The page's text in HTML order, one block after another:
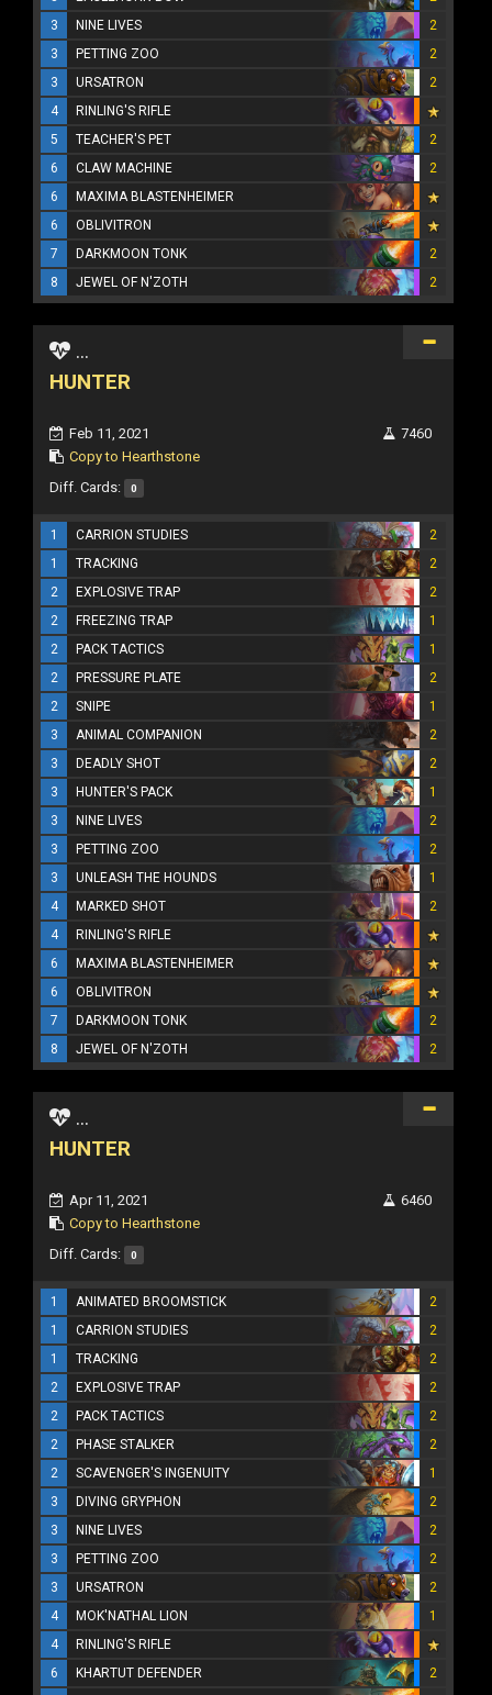
3
NINE LIVES
2
3
PETTING ZOO
2
3
URSATRON
2
4
RINLING'S RIFLE
5
TEACHER'S PET
2
6
CLAW MACHINE
2
6
MAXIMA BLASTENHEIMER
6
OBLIVITRON
7
DARKMOON TONK
2
8
JEWEL OF N'ZOTH 2
...
HUNTER
Feb 11, 2021
Copy to Hearthstone
7460
Diff. Cards: 0
1 CARRION STUDIES
2
1
TRACKING
2
2
EXPLOSIVE TRAP
2
2
FREEZING TRAP
1
2
PACK TACTICS
1
2
PRESSURE PLATE
2
2
SNIPE
1
3
ANIMAL COMPANION
2
3
DEADLY SHOT
2
3
HUNTER'S PACK
1
3
NINE LIVES
2
3
PETTING ZOO
2
3
UNLEASH THE HOUNDS
1
4
MARKED SHOT
2
4
RINLING'S RIFLE
6
MAXIMA BLASTENHEIMER
6
OBLIVITRON
7
DARKMOON TONK
2
8
JEWEL OF N'ZOTH 2
...
HUNTER
Apr 11, 2021
Copy to Hearthstone
6460
Diff. Cards: 0
1 ANIMATED BROOMSTICK
2
1
CARRION STUDIES
2
1
TRACKING
2
2
EXPLOSIVE TRAP
2
2
PACK TACTICS
2
2
PHASE STALKER
2
2
SCAVENGER'S INGENUITY
1
3
DIVING GRYPHON
2
3
NINE LIVES
2
3
PETTING ZOO
2
3
URSATRON
2
4
MOK'NATHAL LION
1
4
RINLING'S RIFLE
6
KHARTUT DEFENDER
2